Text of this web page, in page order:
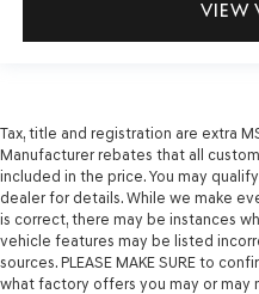
VIEW
Tax, title and registration are extra
Manufacturer rebates that all
included in the price. You may
dealer for details. While we make
is correct, there may be instances
vehicle features may be listed
sources. PLEASE MAKE SURE to
what factory offers you may or